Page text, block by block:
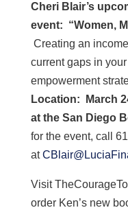
Cheri Blair’s
event: “Women,
Creating an
current gaps in
empowerment
Location:
March
at the San Diego
for the event, call
at
Visit
order Ken’s new